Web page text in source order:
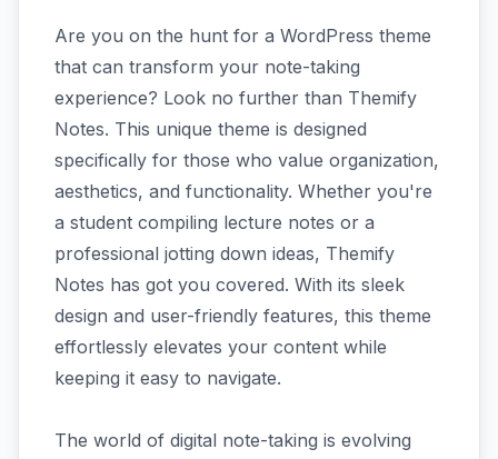
Are you on the hunt for a WordPress theme
that can transform your note-taking
experience? Look no further than Themify
Notes. This unique theme is designed
specifically for those who value organization,
aesthetics, and functionality. Whether you're
a student compiling lecture notes or a
professional jotting down ideas, Themify
Notes has got you covered. With its sleek
design and user-friendly features, this theme
effortlessly elevates your content while
keeping it easy to navigate.
The world of digital note-taking is evolving